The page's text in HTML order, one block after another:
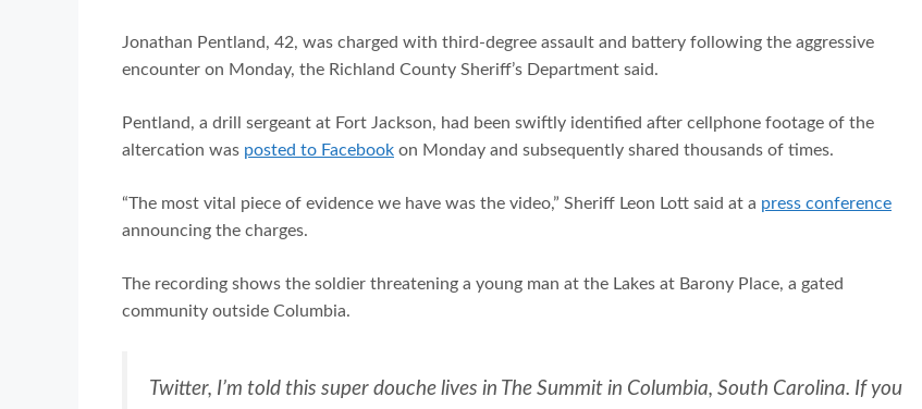
Jonathan Pentland, 42, was charged with third-degree assault and battery following the aggressive
encounter on Monday, the Richland County Sheriff’s Department said.
Pentland, a drill sergeant at Fort Jackson, had been swiftly identified after cellphone footage of the
altercation was posted to Facebook on Monday and subsequently shared thousands of times.
“The most vital piece of evidence we have was the video,” Sheriff Leon Lott said at a press conference
announcing the charges.
The recording shows the soldier threatening a young man at the Lakes at Barony Place, a gated
community outside Columbia.
Twitter, I’m told this super douche lives in The Summit in Columbia, South Carolina. If you